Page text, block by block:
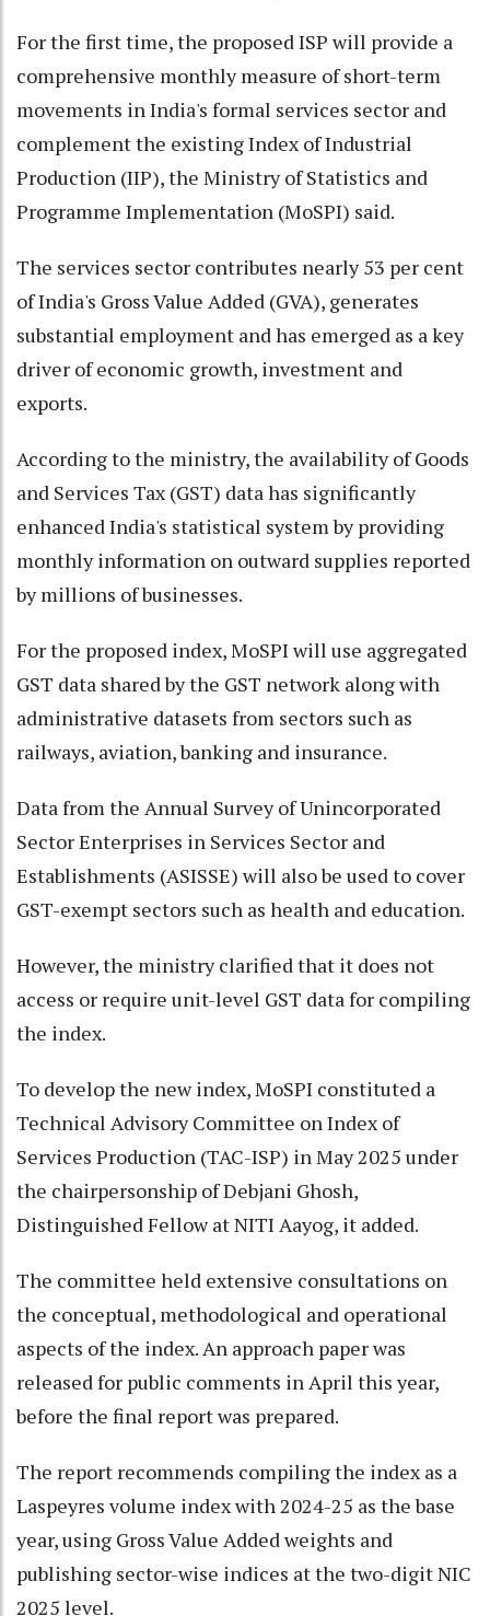
For the first time, the proposed ISP will provide a
comprehensive monthly measure of short-term
movements in India's formal services sector and
complement the existing Index of Industrial
Production (IIP), the Ministry of Statistics and
Programme Implementation (MoSPI) said.
The services sector contributes nearly 53 per cent
of India's Gross Value Added (GVA), generates
substantial employment and has emerged as a key
driver of economic growth, investment and
exports.
According to the ministry, the availability of Goods
and Services Tax (GST) data has significantly
enhanced India's statistical system by providing
monthly information on outward supplies reported
by millions of businesses.
For the proposed index, MoSPI will use aggregated
GST data shared by the GST network along with
administrative datasets from sectors such as
railways, aviation, banking and insurance.
Data from the Annual Survey of Unincorporated
Sector Enterprises in Services Sector and
Establishments (ASISSE) will also be used to cover
GST-exempt sectors such as health and education.
However, the ministry clarified that it does not
access or require unit-level GST data for compiling
the index.
To develop the new index, MoSPI constituted a
Technical Advisory Committee on Index of
Services Production (TAC-ISP) in May 2025 under
the chairpersonship of Debjani Ghosh,
Distinguished Fellow at NITI Aayog, it added.
The committee held extensive consultations on
the conceptual, methodological and operational
aspects of the index. An approach paper was
released for public comments in April this year,
before the final report was prepared.
The report recommends compiling the index as a
Laspeyres volume index with 2024-25 as the base
year, using Gross Value Added weights and
publishing sector-wise indices at the two-digit NIC
2025 level.